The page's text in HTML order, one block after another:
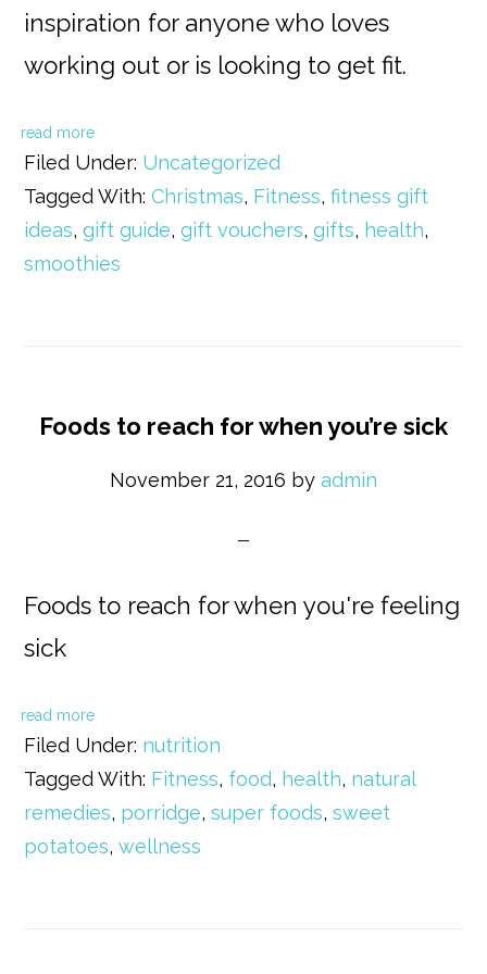
inspiration for anyone who loves
working out or is looking to get fit.
read more
Filed Under: Uncategorized
Tagged With:Christmas, Fitness,fitness gift
ideas,gift guide,gift vouchers,gifts, health,
smoothies
Foods to reach for when you’re sick
November 21, 2016 by admin
Foods to reach for when you're feeling
sick
read more
Filed Under: nutrition
Tagged With: Fitness, food, health, natural
remedies, porridge,super foods,sweet
potatoes,wellness